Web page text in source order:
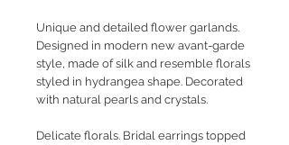
Unique and detailed flower garlands.
Designed in modern new avant-garde
style, made of silk and resemble florals
styled in hydrangea shape. Decorated
with natural pearls and crystals.
Delicate florals. Bridal earrings topped